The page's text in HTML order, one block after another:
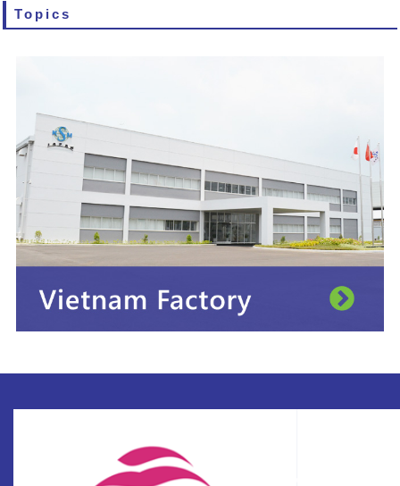
Topics